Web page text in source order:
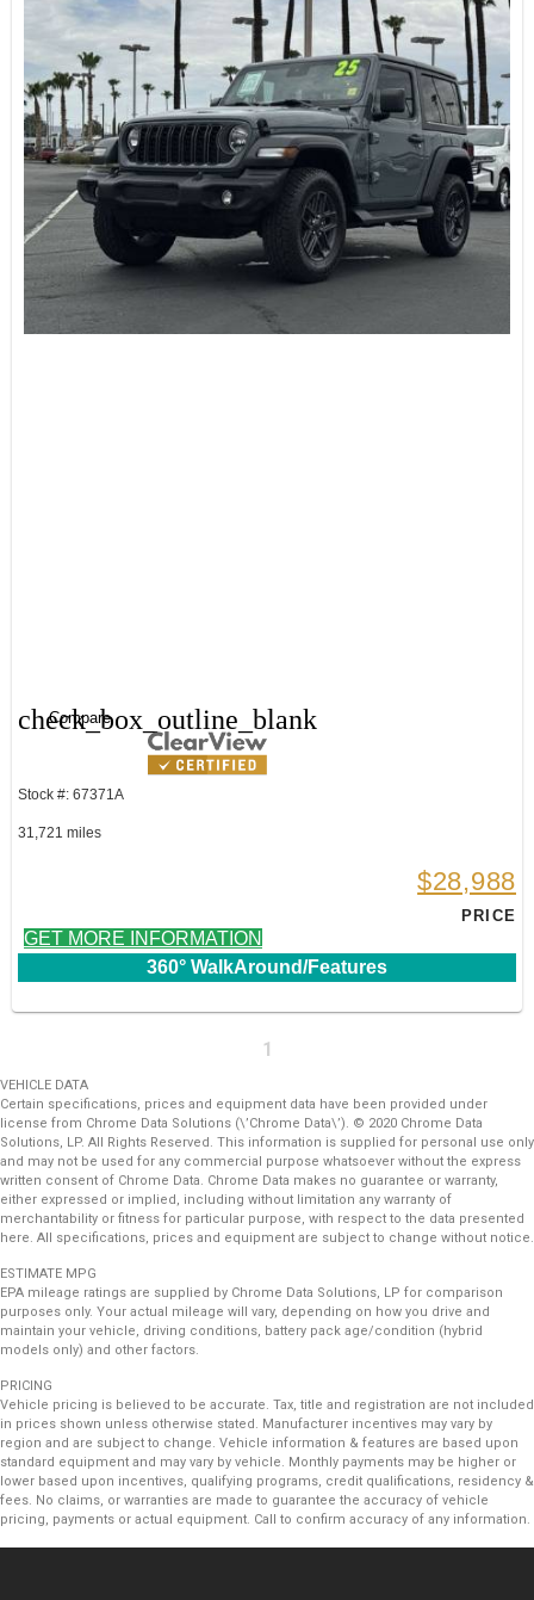
check_box_outline_blank
Compare
Stock #: 67371A
31,721 miles
$28,988
PRICE
GET MORE INFORMATION
360° WalkAround/Features
1
VEHICLE DATA
Certain specifications, prices and equipment data have been provided under
license from Chrome Data Solutions (\’Chrome Data\’). © 2020 Chrome Data
Solutions, LP. All Rights Reserved. This information is supplied for personal use only
and may not be used for any commercial purpose whatsoever without the express
written consent of Chrome Data. Chrome Data makes no guarantee or warranty,
either expressed or implied, including without limitation any warranty of
merchantability or fitness for particular purpose, with respect to the data presented
here. All specifications, prices and equipment are subject to change without notice.
ESTIMATE MPG
EPA mileage ratings are supplied by Chrome Data Solutions, LP for comparison
purposes only. Your actual mileage will vary, depending on how you drive and
maintain your vehicle, driving conditions, battery pack age/condition (hybrid
models only) and other factors.
PRICING
Vehicle pricing is believed to be accurate. Tax, title and registration are not included
in prices shown unless otherwise stated. Manufacturer incentives may vary by
region and are subject to change. Vehicle information & features are based upon
standard equipment and may vary by vehicle. Monthly payments may be higher or
lower based upon incentives, qualifying programs, credit qualifications, residency &
fees. No claims, or warranties are made to guarantee the accuracy of vehicle
pricing, payments or actual equipment. Call to confirm accuracy of any information.